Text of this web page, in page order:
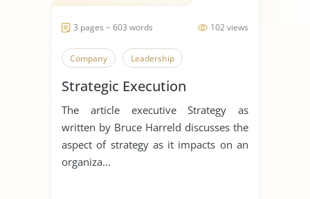
102 views
3 pages ~ 603 words
Company Leadership
Strategic Execution
The article executive Strategy as
written by Bruce Harreld discusses the
aspect of strategy as it impacts on an
organiza...